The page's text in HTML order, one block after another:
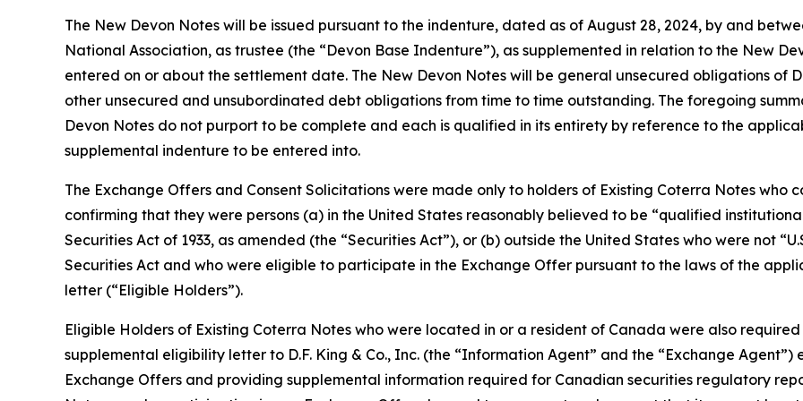
The New Devon Notes will be issued pursuant to the indenture, dated as of August 28, 2024, by and
National Association, as trustee (the “Devon Base Indenture”), as supplemented in relation to the New
entered on or about the settlement date. The New Devon Notes will be general unsecured obligations of
other unsecured and unsubordinated debt obligations from time to time outstanding. The foregoing
Devon Notes do not purport to be complete and each is qualified in its entirety by reference to the
supplemental indenture to be entered into.
The Exchange Offers and Consent Solicitations were made only to holders of Existing Coterra Notes
confirming that they were persons (a) in the United States reasonably believed to be “qualified
Securities Act of 1933, as amended (the “Securities Act”), or (b) outside the United States who were not
Securities Act and who were eligible to participate in the Exchange Offer pursuant to the laws of the
letter (“Eligible Holders”).
Eligible Holders of Existing Coterra Notes who were located in or a resident of Canada were also
supplemental eligibility letter to D.F. King & Co., Inc. (the “Information Agent” and the “Exchange
Exchange Offers and providing supplemental information required for Canadian securities regulatory